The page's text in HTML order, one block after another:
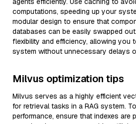
computations, speeding up your
modular design to ensure that
databases can be easily swapped
flexibility and efficiency, allowing you
system without unnecessary delays
Milvus optimization tips
Milvus serves as a highly efficient
for retrieval tasks in a RAG system.
performance, ensure that indexes are